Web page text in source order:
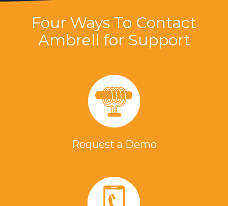
Four Ways To Contact
Ambrell for Support
Request a Demo